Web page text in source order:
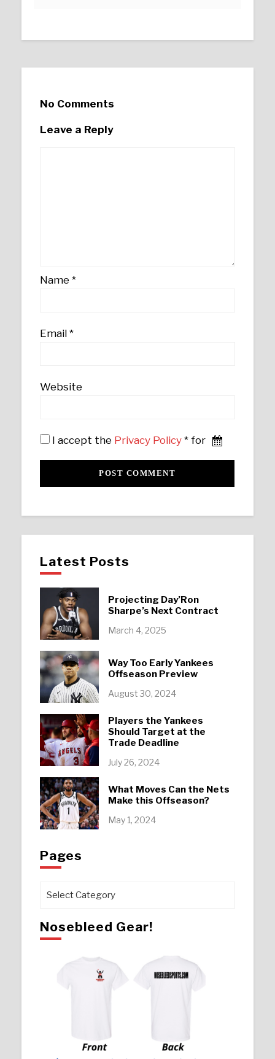
No Comments
Leave a Reply
Name*
Email*
Website
I accept the Privacy Policy * for
Latest Posts
Projecting Day’Ron
Sharpe’s Next Contract
March 4, 2025
Way Too Early Yankees
Offseason Preview
August 30, 2024
Players the Yankees
Should Target at the
Trade Deadline
July 26, 2024
What Moves Can the Nets
Make this Offseason?
May 1, 2024
Pages
Pages
Nosebleed Gear!